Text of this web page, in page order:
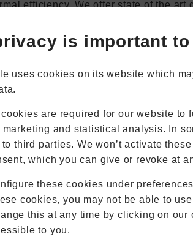
is important to
uses cookies on its website which
are required for our website to
and statistical analysis. In
third parties. We won’t activate
which you can give or revoke at
these cookies under
cookies, you may not be able to
this at any time by clicking on our
to you.
efficiency. We offer state of the art
the peace of mind that you deserve.
where you can browse our
Book Appointment Online
Home
Online Quote
Conservatories
Extensions
Aluminium
Blinds
Brochures
Contact
Showroom